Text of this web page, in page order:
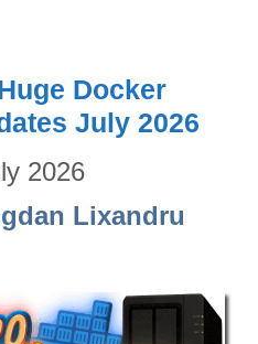
Docker
July 2026
2026
Lixandru